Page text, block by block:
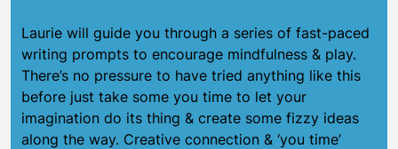
Laurie will guide you through a series of fast-paced
writing prompts to encourage mindfulness & play.
There’s no pressure to have tried anything like this
before just take some you time to let your
imagination do its thing & create some fizzy ideas
along the way. Creative connection & ‘you time’